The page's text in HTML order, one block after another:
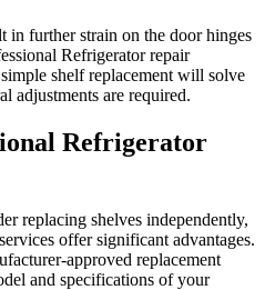
in further strain on the door hinges
Refrigerator repair
shelf replacement will solve
adjustments are required.
Refrigerator
replacing shelves independently,
offer significant advantages.
approved replacement
and specifications of your